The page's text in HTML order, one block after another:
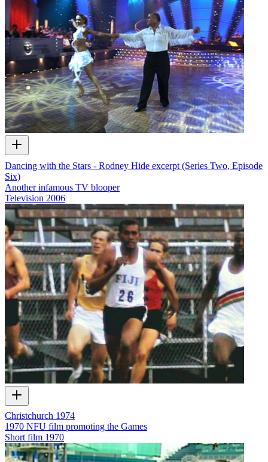
Dancing with the Stars - Rodney Hide excerpt (Series Two, Episode
Six)
Another infamous TV blooper
Television 2006
Christchurch 1974
1970 NFU film promoting the Games
Short film 1970